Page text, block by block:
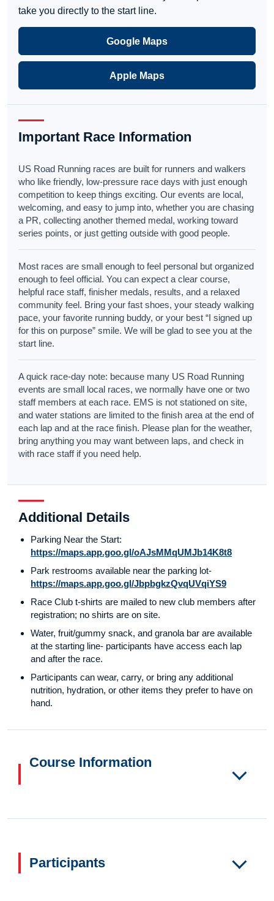
take you directly to the start line.
Google Maps
Apple Maps
Important Race Information
US Road Running races are built for runners and walkers
who like friendly, low-pressure race days with just enough
competition to keep things exciting. Our events are local,
welcoming, and easy to jump into, whether you are chasing
a PR, collecting another themed medal, working toward
series points, or just getting outside with good people.
Most races are small enough to feel personal but organized
enough to feel official. You can expect a clear course,
helpful race staff, finisher medals, results, and a relaxed
community feel. Bring your fast shoes, your steady walking
pace, your favorite running buddy, or your best “I signed up
for this on purpose” smile. We will be glad to see you at the
start line.
A quick race-day note: because many US Road Running
events are small local races, we normally have one or two
staff members at each race. EMS is not stationed on site,
and water stations are limited to the finish area at the end of
each lap and at the race finish. Please plan for the weather,
bring anything you may want between laps, and check in
with race staff if you need help.
Additional Details
Parking Near the Start:
https://maps.app.goo.gl/oAJsMMqUMJb14K8t8
Park restrooms available near the parking lot-
https://maps.app.goo.gl/JbpbgkzQvqUVqiYS9
Race Club t-shirts are mailed to new club members after
registration; no shirts are on site.
Water, fruit/gummy snack, and granola bar are available
at the starting line- participants have access each lap
and after the race.
Participants can wear, carry, or bring any additional
nutrition, hydration, or other items they prefer to have on
hand.
Course Information
Participants